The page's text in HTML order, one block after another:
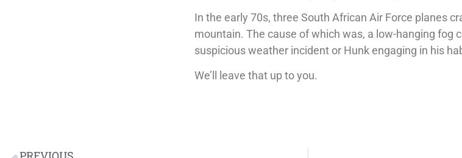
In the early 70s, three South African Air Force planes
mountain. The cause of which was, a low-hanging fog
suspicious weather incident or Hunk engaging in his
We’ll leave that up to you.